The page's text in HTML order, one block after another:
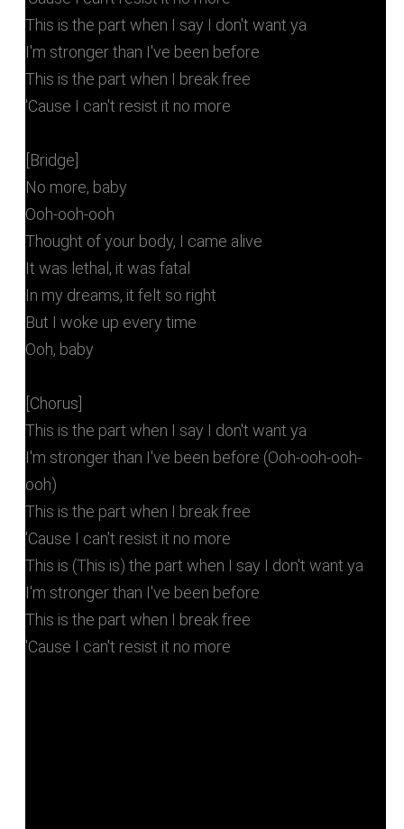
This is the part when I say I don't want ya
I'm stronger than I've been before
This is the part when I break free
'Cause I can't resist it no more
[Bridge]
No more, baby
Ooh-ooh-ooh
Thought of your body, I came alive
It was lethal, it was fatal
In my dreams, it felt so right
But I woke up every time
Ooh, baby
[Chorus]
This is the part when I say I don't want ya
I'm stronger than I've been before (Ooh-ooh-ooh-
ooh)
This is the part when I break free
'Cause I can't resist it no more
This is (This is) the part when I say I don't want ya
I'm stronger than I've been before
This is the part when I break free
'Cause I can't resist it no more